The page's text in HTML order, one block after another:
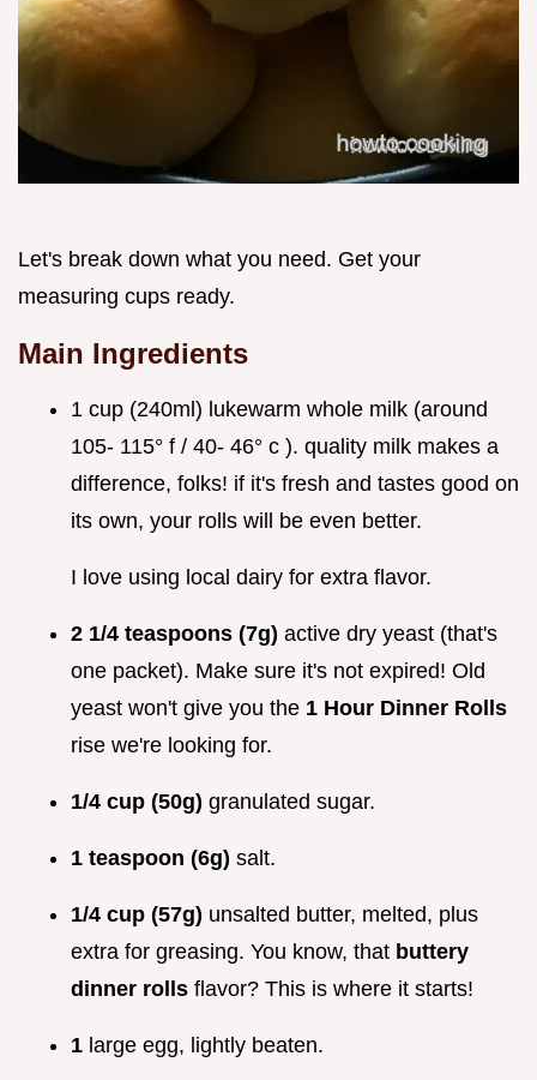
Let's break down what you need. Get your
measuring cups ready.
Main Ingredients
1 cup (240ml) lukewarm whole milk (around
105- 115° f / 40- 46° c ). quality milk makes a
difference, folks! if it's fresh and tastes good on
its own, your rolls will be even better.
I love using local dairy for extra flavor.
2 1/4 teaspoons (7g) active dry yeast (that's
one packet). Make sure it's not expired! Old
yeast won't give you the 1 Hour Dinner Rolls
rise we're looking for.
1/4 cup (50g) granulated sugar.
1 teaspoon (6g) salt.
1/4 cup (57g) unsalted butter, melted, plus
extra for greasing. You know, that buttery
dinner rolls flavor? This is where it starts!
1 large egg, lightly beaten.